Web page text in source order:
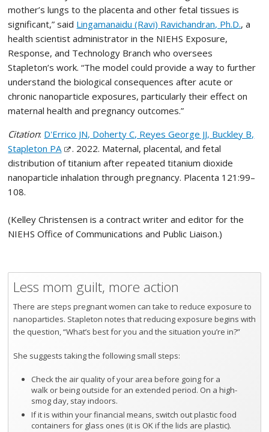
mother’s lungs to the placenta and other fetal tissues is
significant,” said Lingamanaidu (Ravi) Ravichandran, Ph.D., a
health scientist administrator in the NIEHS Exposure,
Response, and Technology Branch who oversees
Stapleton’s work. “The model could provide a way to further
understand the biological consequences after acute or
chronic nanoparticle exposures, particularly their effect on
maternal health and pregnancy outcomes.”
Citation: D'Errico JN, Doherty C, Reyes George JJ, Buckley B,
Stapleton PA
. 2022. Maternal, placental, and fetal
distribution of titanium after repeated titanium dioxide
nanoparticle inhalation through pregnancy. Placenta 121:99–
108.
(Kelley Christensen is a contract writer and editor for the
NIEHS Office of Communications and Public Liaison.)
Less mom guilt, more action
There are steps pregnant women can take to reduce exposure to
nanoparticles. Stapleton notes that reducing exposure begins with
the question, “What’s best for you and the situation you’re in?”
She suggests taking the following small steps:
Check the air quality of your area before going for a
walk or being outside for an extended period. On a high-
smog day, stay indoors.
If it is within your financial means, switch out plastic food
containers for glass ones (it is OK if the lids are plastic).